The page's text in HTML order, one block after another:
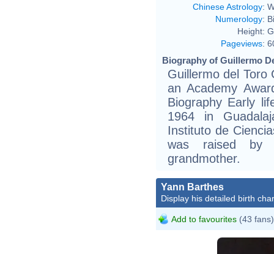
Chinese Astrology:
Numerology:
Height:
Pageviews:
Biography of Guillermo
Guillermo del Toro
an Academy
Biography Early
1964 in
Instituto de
was raised by
grandmother.
Yann Barthes
Display his detailed birth
Add to favourites (43 fans)